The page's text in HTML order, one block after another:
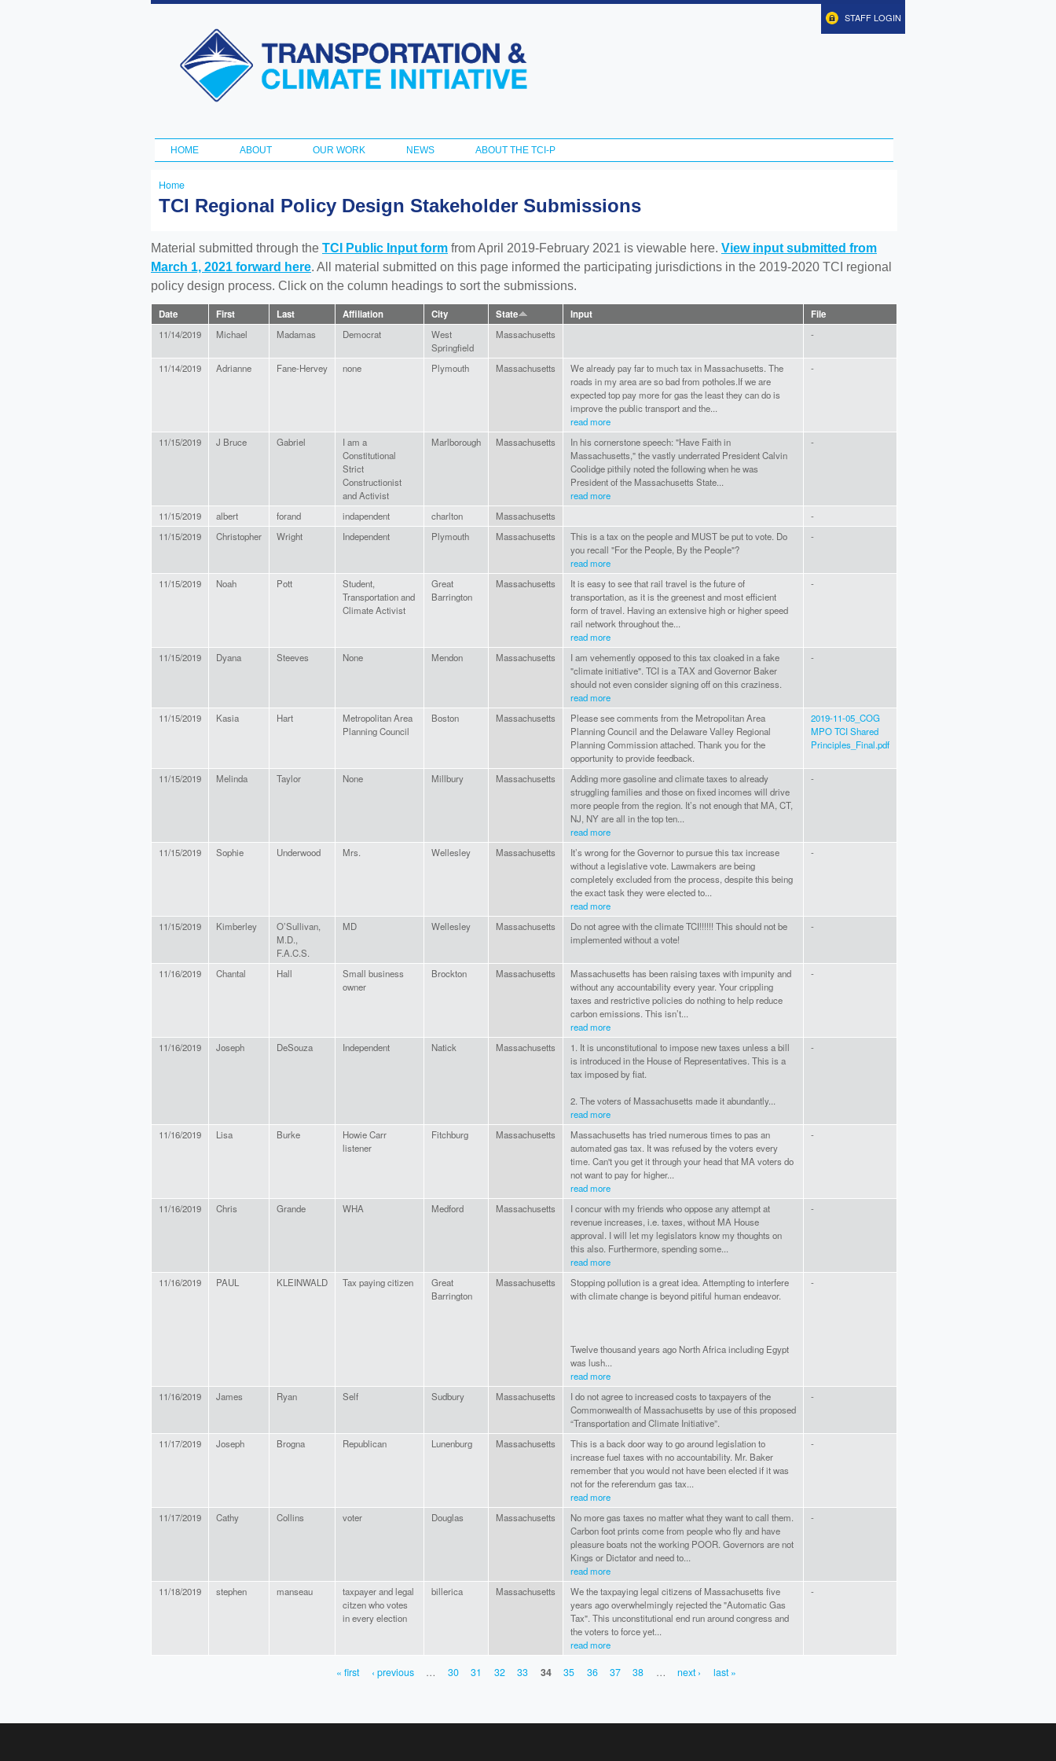
Skip to
content
Transportation
and Climate
Initiative
STAFF LOGIN
Main menu
HOME ABOUT OUR WORK NEWS ABOUT THE TCI-P
You
here
Home
TCI Regional Policy Design Stakeholder Submissions
Material submitted through the TCI Public Input form from April 2019-February 2021 is viewable here. View input submitted from
March 1, 2021 forward here. All material submitted on this page informed the participating jurisdictions in the 2019-2020 TCI regional
policy design process. Click on the column headings to sort the submissions.
Date First Last Affiliation City State Input File
11/14/2019 Michael Madamas Democrat
West
Springfield
Massachusetts -
11/14/2019 Adrianne Fane-Hervey none Plymouth Massachusetts
We already pay far to much tax in Massachusetts. The
roads in my area are so bad from potholes.If we are
expected top pay more for gas the least they can do is
improve the public transport and the...
read more
-
11/15/2019 J Bruce Gabriel
I am a
Constitutional
Strict
Constructionist
and Activist
Marlborough Massachusetts
In his cornerstone speech: "Have Faith in
Massachusetts," the vastly underrated President Calvin
Coolidge pithily noted the following when he was
President of the Massachusetts State...
read more
-
11/15/2019 albert forand indapendent charlton Massachusetts
-
11/15/2019
Christopher Wright Independent Plymouth Massachusetts
This is a tax on the people and MUST be put to vote. Do
you recall "For the People, By the People"?
read more
-
11/15/2019 Noah Pott
Student,
Transportation and
Climate Activist
Great
Barrington
Massachusetts
It is easy to see that rail travel is the future of
transportation, as it is the greenest and most efficient
form of travel. Having an extensive high or higher speed
rail network throughout the...
read more
-
11/15/2019 Dyana Steeves None Mendon Massachusetts
I am vehemently opposed to this tax cloaked in a fake
"climate initiative". TCI is a TAX and Governor Baker
should not even consider signing off on this craziness.
read more
-
11/15/2019 Kasia Hart
Metropolitan Area
Planning Council
Boston Massachusetts
Please see comments from the Metropolitan Area
Planning Council and the Delaware Valley Regional
Planning Commission attached. Thank you for the
opportunity to provide feedback.
2019-11-05_COG
MPO TCI Shared
Principles_Final.pdf
11/15/2019 Melinda Taylor None Millbury Massachusetts
Adding more gasoline and climate taxes to already
struggling families and those on fixed incomes will drive
more people from the region. It’s not enough that MA, CT,
NJ, NY are all in the top ten...
read more
-
11/15/2019 Sophie Underwood Mrs. Wellesley Massachusetts
It’s wrong for the Governor to pursue this tax increase
without a legislative vote. Lawmakers are being
completely excluded from the process, despite this being
the exact task they were elected to...
read more
-
11/15/2019 Kimberley
O’Sullivan,
M.D.,
F.A.C.S.
MD Wellesley Massachusetts
Do not agree with the climate TCI!!!!!! This should not be
implemented without a vote!
-
11/16/2019 Chantal Hall
Small business
owner
Brockton Massachusetts
Massachusetts has been raising taxes with impunity and
without any accountability every year. Your crippling
taxes and restrictive policies do nothing to help reduce
carbon emissions. This isn’t...
read more
-
11/16/2019 Joseph DeSouza Independent Natick Massachusetts
1. It is unconstitutional to impose new taxes unless a bill
is introduced in the House of Representatives. This is a
tax imposed by fiat.
2. The voters of Massachusetts made it abundantly...
read more
-
11/16/2019 Lisa Burke
Howie Carr
listener
Fitchburg Massachusetts
Massachusetts has tried numerous times to pas an
automated gas tax. It was refused by the voters every
time. Can't you get it through your head that MA voters do
not want to pay for higher...
read more
-
11/16/2019 Chris Grande WHA Medford Massachusetts
I concur with my friends who oppose any attempt at
revenue increases, i.e. taxes, without MA House
approval. I will let my legislators know my thoughts on
this also. Furthermore, spending some...
read more
-
11/16/2019 PAUL KLEINWALD Tax paying citizen
Great
Barrington
Massachusetts
Stopping pollution is a great idea. Attempting to interfere
with climate change is beyond pitiful human endeavor.
Twelve thousand years ago North Africa including Egypt
was lush...
read more
-
11/16/2019 James Ryan Self Sudbury Massachusetts
I do not agree to increased costs to taxpayers of the
Commonwealth of Massachusetts by use of this proposed
“Transportation and Climate Initiative”.
-
11/17/2019 Joseph Brogna Republican Lunenburg Massachusetts
This is a back door way to go around legislation to
increase fuel taxes with no accountability. Mr. Baker
remember that you would not have been elected if it was
not for the referendum gas tax...
read more
-
11/17/2019 Cathy Collins voter Douglas Massachusetts
No more gas taxes no matter what they want to call them.
Carbon foot prints come from people who fly and have
pleasure boats not the working POOR. Governors are not
Kings or Dictator and need to...
read more
-
11/18/2019 stephen manseau
taxpayer and legal
citzen who votes
in every election
billerica Massachusetts
We the taxpaying legal citizens of Massachusetts five
years ago overwhelmingly rejected the "Automatic Gas
Tax". This unconstitutional end run around congress and
the voters to force yet...
read more
-
« first ‹ previous … 30 31 32 33 34 35 36 37 38 … next › last »